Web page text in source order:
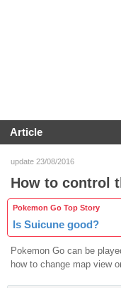
Article
update 23/08/2016
How to control
Pokemon Go Top Story
Is Suicune good?
Pokemon Go can be
how to change map view